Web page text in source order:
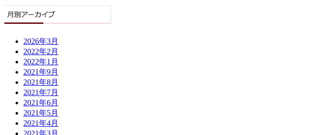
2026年3月
2022年2月
2022年1月
2021年9月
2021年8月
2021年7月
2021年6月
2021年5月
2021年4月